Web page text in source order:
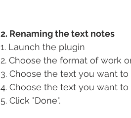
2. Renaming the text notes
1. Launch the plugin
2. Choose the format of work
3. Choose the text you want to
4. Choose the text you want to
5. Click "Done".